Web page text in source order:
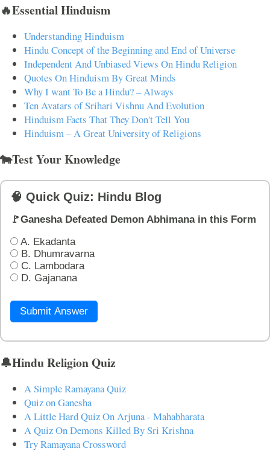
🔥Essential Hinduism
Understanding Hinduism
Hindu Concept of the Beginning and End of Universe
Independent And Unbiased Views On Hindu Religion
Quotes On Hinduism By Great Minds
Why I want To Be a Hindu? – Always
Ten Avatars of Srihari Vishnu And Evolution
Hinduism Facts That They Don't Tell You
Hinduism – A Great University of Religions
🐄Test Your Knowledge
🧠 Quick Quiz: Hindu Blog
🚩Ganesha Defeated Demon Abhimana in this Form
A. Ekadanta
B. Dhumravarna
C. Lambodara
D. Gajanana
Submit Answer
🔔Hindu Religion Quiz
A Simple Ramayana Quiz
Quiz on Ganesha
A Little Hard Quiz On Arjuna - Mahabharata
A Quiz On Demons Killed By Sri Krishna
Try Ramayana Crossword